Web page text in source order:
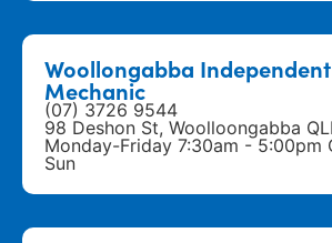
Woollongabba
Mechanic
(07) 3726 9544
98 Deshon St, Woolloongabba
Monday-Friday 7:30am - 5:00pm
Sun